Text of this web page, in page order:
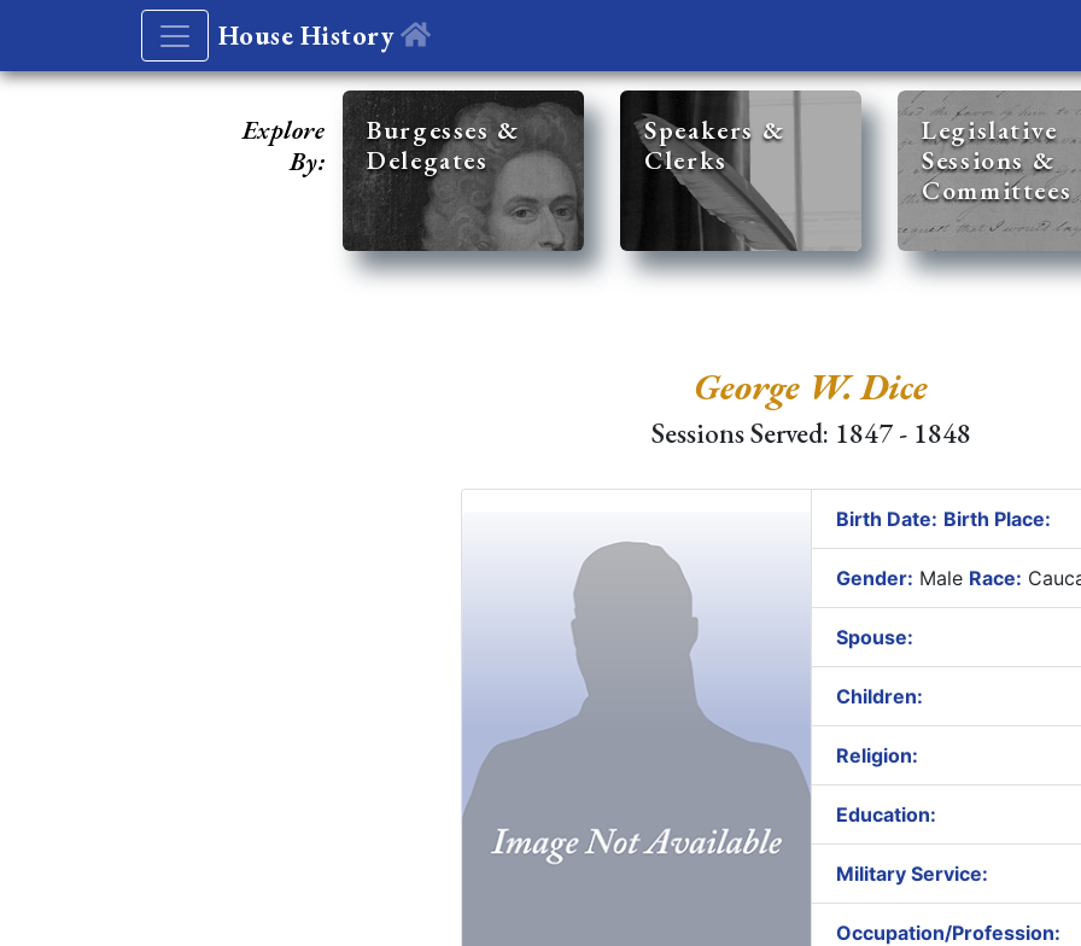
House History
Explore
By:
Burgesses &
Delegates
Speakers &
Clerks
Legislative
Sessions &
Committees
George W. Dice
Sessions Served: 1847 - 1848
Birth Date: Birth Place:
Gender: Male Race:
Spouse:
Children:
Religion:
Education:
Military Service:
Occupation/Profession: